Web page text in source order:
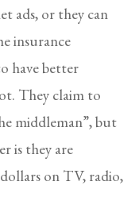
ads, or they can
insurance
have better
They claim to
middleman”, but
is they are
on TV, radio,